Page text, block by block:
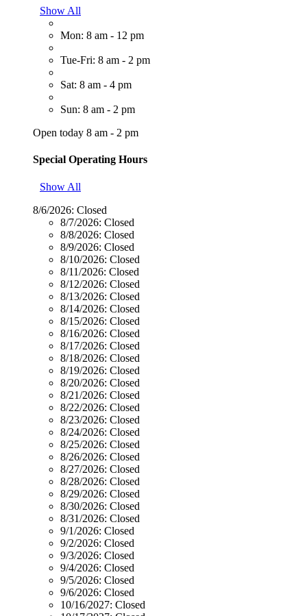
Show All
Mon: 8 am - 12 pm
Tue-Fri: 8 am - 2 pm
Sat: 8 am - 4 pm
Sun: 8 am - 2 pm
Open today 8 am - 2 pm
Special Operating Hours
Show All
8/6/2026: Closed
8/7/2026: Closed
8/8/2026: Closed
8/9/2026: Closed
8/10/2026: Closed
8/11/2026: Closed
8/12/2026: Closed
8/13/2026: Closed
8/14/2026: Closed
8/15/2026: Closed
8/16/2026: Closed
8/17/2026: Closed
8/18/2026: Closed
8/19/2026: Closed
8/20/2026: Closed
8/21/2026: Closed
8/22/2026: Closed
8/23/2026: Closed
8/24/2026: Closed
8/25/2026: Closed
8/26/2026: Closed
8/27/2026: Closed
8/28/2026: Closed
8/29/2026: Closed
8/30/2026: Closed
8/31/2026: Closed
9/1/2026: Closed
9/2/2026: Closed
9/3/2026: Closed
9/4/2026: Closed
9/5/2026: Closed
9/6/2026: Closed
10/16/2027: Closed